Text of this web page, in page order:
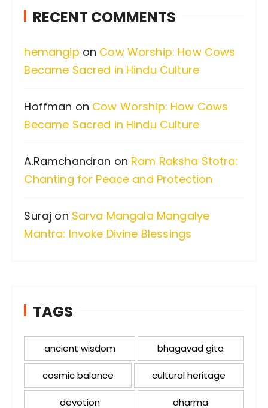
h
o
r
RECENT COMMENTS
hemangip on Cow Worship: How Cows
Became Sacred in Hindu Culture
Hoffman on Cow Worship: How Cows
Became Sacred in Hindu Culture
A.Ramchandran on Ram Raksha Stotra:
Chanting for Peace and Protection
Suraj on Sarva Mangala Mangalye
Mantra: Invoke Divine Blessings
TAGS
ancient wisdom bhagavad gita
cosmic balance cultural heritage
devotion dharma